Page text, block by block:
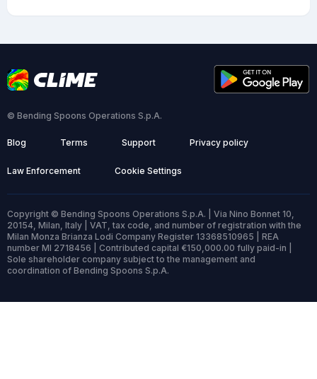
© Bending Spoons Operations S.p.A.
Blog Terms Support Privacy policy
Law Enforcement Cookie Settings
Copyright © Bending Spoons Operations S.p.A. | Via Nino Bonnet 10,
20154, Milan, Italy | VAT, tax code, and number of registration with the
Milan Monza Brianza Lodi Company Register 13368510965 | REA
number MI 2718456 | Contributed capital €150,000.00 fully paid-in |
Sole shareholder company subject to the management and
coordination of Bending Spoons S.p.A.